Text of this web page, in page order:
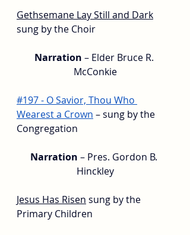
Gethsemane Lay Still and Dark
sung by the Choir
Narration – Elder Bruce R.
McConkie
#197 - O Savior, Thou Who
Wearest a Crown – sung by the
Congregation
Narration – Pres. Gordon B.
Hinckley
Jesus Has Risen sung by the
Primary Children